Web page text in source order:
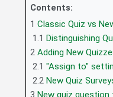
Contents:
1 Classic Quiz vs
1.1 Distinguishing
2 Adding New
2.1 "Assign to"
2.2 New Quiz
3 New quiz question